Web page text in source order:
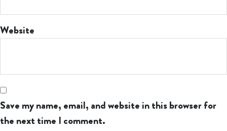
Website
Save my name, email, and website in this browser for
the next time I comment.